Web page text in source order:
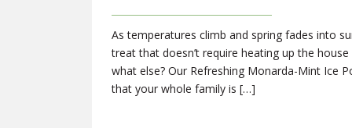
As temperatures climb and spring fades into
treat that doesn’t require heating up the
what else? Our Refreshing Monarda-Mint Ice
that your whole family is […]